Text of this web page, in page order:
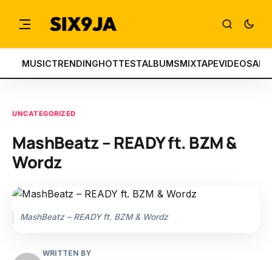
MUSICTRENDINGHOTTESTALBUMSMIXTAPEVIDEOS
UNCATEGORIZED
MashBeatz – READY ft. BZM &
Wordz
MashBeatz – READY ft. BZM & Wordz
WRITTEN BY